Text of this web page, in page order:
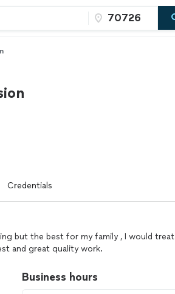
Credentials
but the best for my family , I would treat
and great quality work.
Business hours